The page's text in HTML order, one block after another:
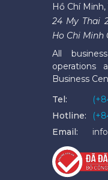
Hồ Chí
24 My Thai
Ho Chi Minh
All
operations
Business
Tel:
Hotline:
Email: